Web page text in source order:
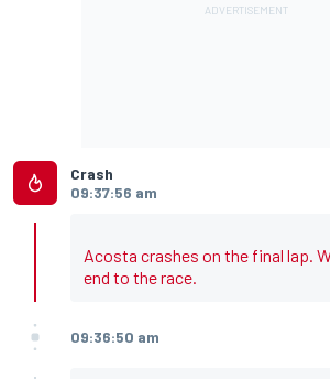
Crash
09:37:56 am
Acosta crashes on the final lap.
end to the race.
09:36:50 am